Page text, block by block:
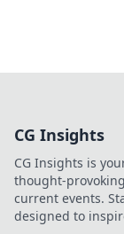
CG Insights
CG Insights is
thought-
current events.
designed to